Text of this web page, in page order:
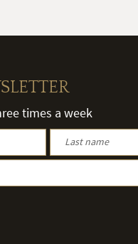
times a week